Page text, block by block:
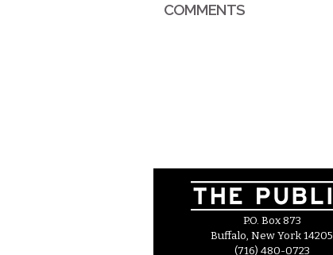
COMMENTS
P.O. Box 873
Buffalo, New York 14205
(716) 480-0723